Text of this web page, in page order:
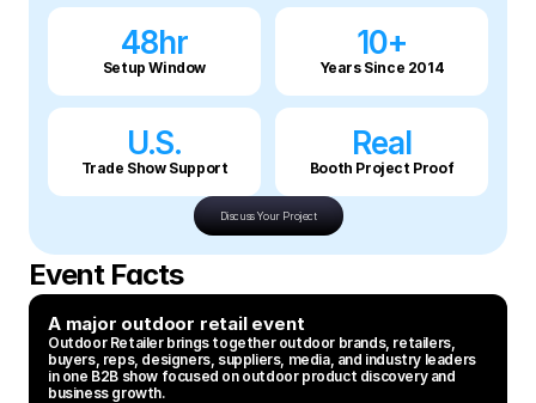
48hr
Setup Window
10+
Years Since 2014
U.S.
Trade Show Support
Real
Booth Project Proof
Discuss Your Project
Event Facts
A major outdoor retail event
Outdoor Retailer brings together outdoor brands, retailers,
buyers, reps, designers, suppliers, media, and industry leaders
in one B2B show focused on outdoor product discovery and
business growth.